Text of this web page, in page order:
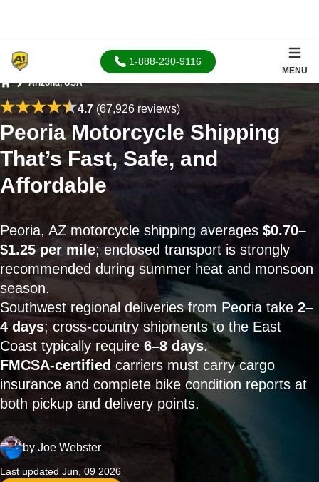
1-888-230-9116
MENU
Arizona, USA
4.7(67,926 reviews)
Peoria Motorcycle Shipping
That’s Fast, Safe, and
Affordable
Peoria, AZ motorcycle shipping averages $0.70–
$1.25 per mile; enclosed transport is strongly
recommended during summer heat and monsoon
season.
Southwest regional deliveries from Peoria take 2–
4 days; cross-country shipments to the East
Coast typically require 6–8 days.
FMCSA-certified carriers must carry cargo
insurance and complete bike condition reports at
both pickup and delivery points.
by Joe Webster
Last updated Jun, 09 2026